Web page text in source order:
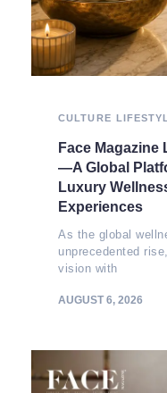
CULTURE
Face Magazine
—A Global
Luxury
Experiences
As the global
unprecedented
vision with
AUGUST 6, 2026